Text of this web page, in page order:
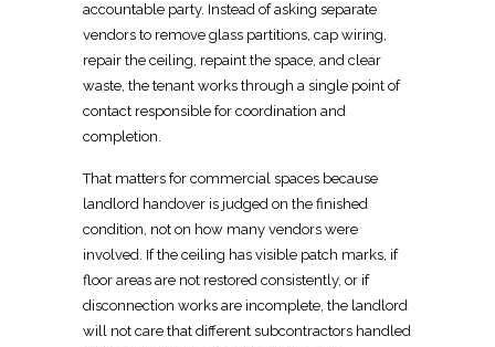
accountable party. Instead of asking separate
vendors to remove glass partitions, cap wiring,
repair the ceiling, repaint the space, and clear
waste, the tenant works through a single point of
contact responsible for coordination and
completion.
That matters for commercial spaces because
landlord handover is judged on the finished
condition, not on how many vendors were
involved. If the ceiling has visible patch marks, if
floor areas are not restored consistently, or if
disconnection works are incomplete, the landlord
will not care that different subcontractors handled